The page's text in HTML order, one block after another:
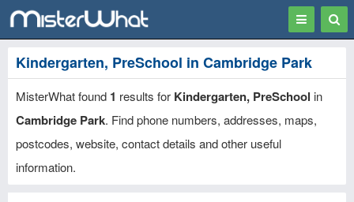
Toggle
Kindergarten, PreSchool in Cambridge Park
MisterWhat found 1 results for Kindergarten, PreSchool in
Cambridge Park. Find phone numbers, addresses, maps,
postcodes, website, contact details and other useful
information.